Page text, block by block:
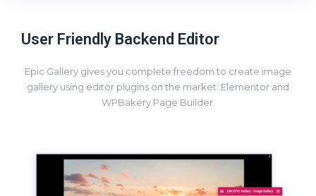
User Friendly Backend Editor
Epic Gallery gives you complete freedom to create image
gallery using editor plugins on the market: Elementor and
WPBakery Page Builder.